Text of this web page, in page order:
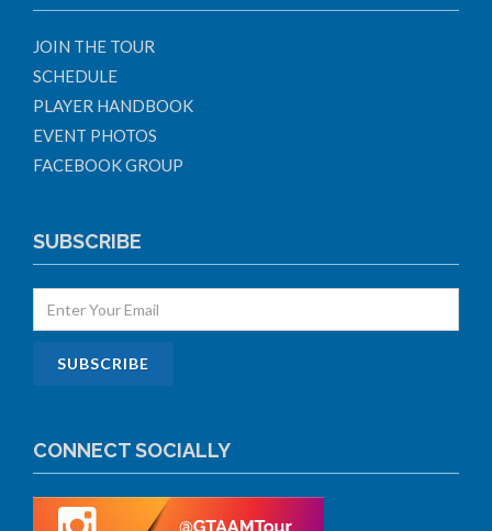
JOIN THE TOUR
SCHEDULE
PLAYER HANDBOOK
EVENT PHOTOS
FACEBOOK GROUP
SUBSCRIBE
CONNECT SOCIALLY